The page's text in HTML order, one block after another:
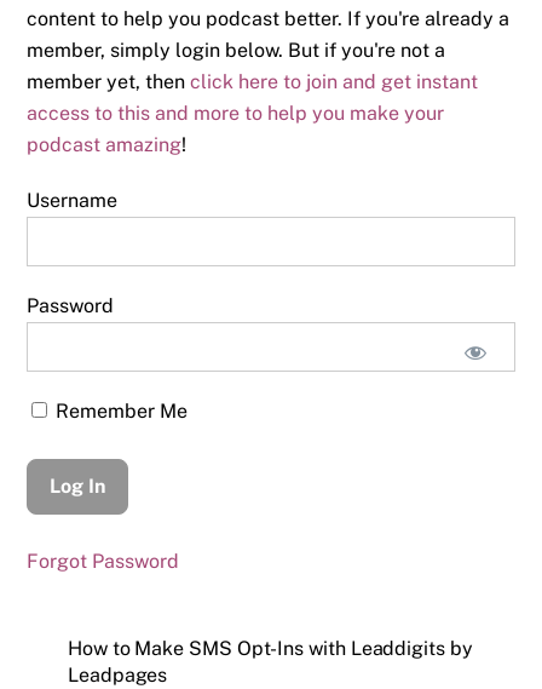
content to help you podcast better. If you're already a
member, simply login below. But if you're not a
member yet, thenclick here to join and get instant
access to this and more to help you make your
podcast amazing!
Username
Password
Remember Me
Forgot Password
How to Make SMS Opt-Ins with Leaddigits by
Leadpages